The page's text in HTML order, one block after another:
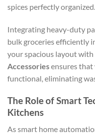
spices perfectly organized.
Integrating heavy-duty
bulk groceries efficiently
your spacious layout
Accessoriesensures
functional, eliminating
The Role of Smart
Kitchens
As smart home